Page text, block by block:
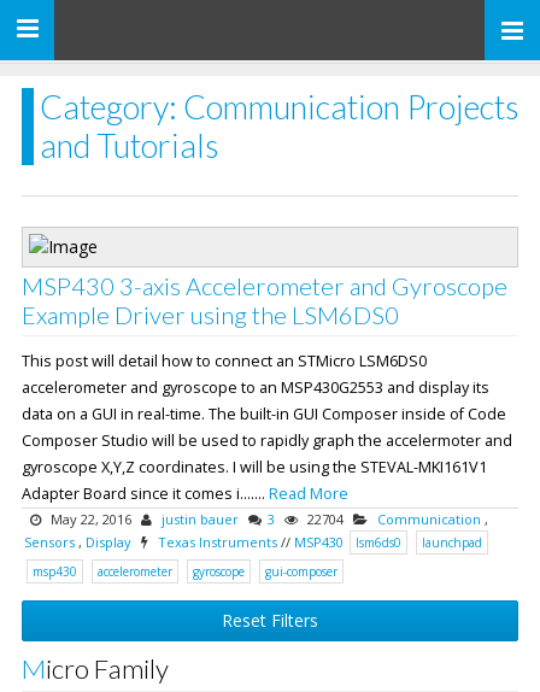
Toggle
Category: Communication Projects
and Tutorials
MSP430 3-axis Accelerometer and Gyroscope
Example Driver using the LSM6DS0
This post will detail how to connect an STMicro LSM6DS0
accelerometer and gyroscope to an MSP430G2553 and display its
data on a GUI in real-time. The built-in GUI Composer inside of Code
Composer Studio will be used to rapidly graph the accelermoter and
gyroscope X,Y,Z coordinates. I will be using the STEVAL-MKI161V1
Adapter Board since it comes i....... Read More
May 22, 2016 justin bauer 3 22704 Communication ,
Sensors , Display Texas Instruments // MSP430 lsm6ds0
launchpad
msp430
accelerometer gyroscope gui-composer
Reset Filters
Micro Family